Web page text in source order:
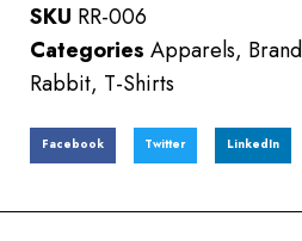
SKU RR-006
Categories Apparels,
Rabbit, T-Shirts
Facebook Twitter LinkedIn